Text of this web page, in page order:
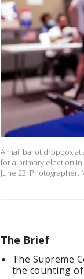
A mail ballot dropbox
for a primary election in
June 23. Photographer:
The Brief
The Supreme
the counting